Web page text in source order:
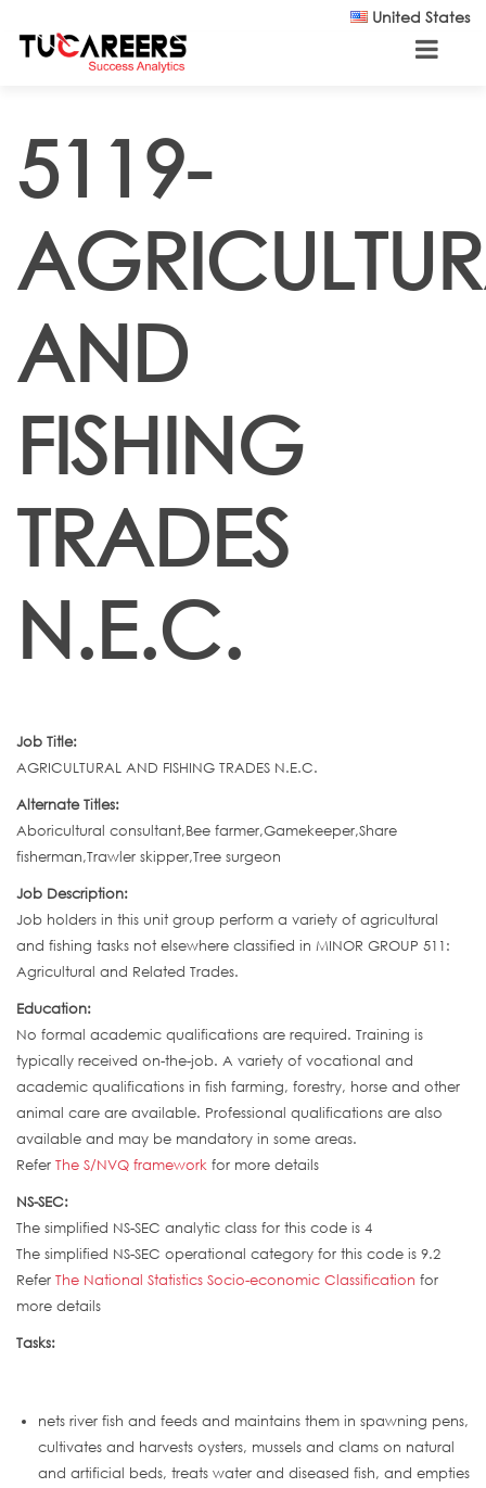
United States
5119-
AND
FISHING
TRADES
N.E.C.
Job Title:
AGRICULTURAL AND FISHING TRADES N.E.C.
Alternate Titles:
Aboricultural consultant,Bee farmer,Gamekeeper,Share
fisherman,Trawler skipper,Tree surgeon
Job Description:
Job holders in this unit group perform a variety of agricultural
and fishing tasks not elsewhere classified in MINOR GROUP 511:
Agricultural and Related Trades.
Education:
No formal academic qualifications are required. Training is
typically received on-the-job. A variety of vocational and
academic qualifications in fish farming, forestry, horse and other
animal care are available. Professional qualifications are also
available and may be mandatory in some areas.
Refer The S/NVQ framework for more details
NS-SEC:
The simplified NS-SEC analytic class for this code is 4
The simplified NS-SEC operational category for this code is 9.2
Refer The National Statistics Socio-economic Classification for
more details
Tasks:
nets river fish and feeds and maintains them in spawning pens,
cultivates and harvests oysters, mussels and clams on natural
and artificial beds, treats water and diseased fish, and empties